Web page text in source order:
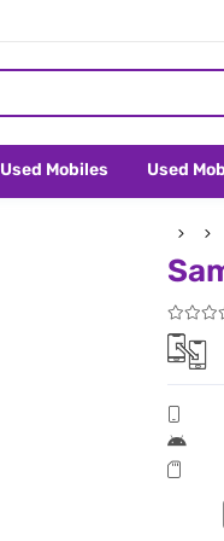
Used Mobiles Used